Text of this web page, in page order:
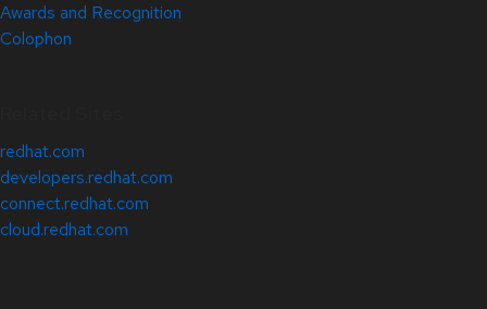
Awards and Recognition
Colophon
redhat.com
developers.redhat.com
connect.redhat.com
cloud.redhat.com